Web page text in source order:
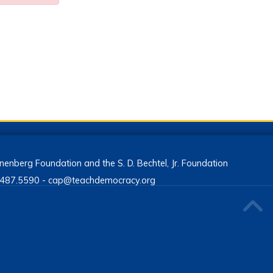
Foundation and the S. D. Bechtel, Jr. Foundation
- cap@teachdemocracy.org